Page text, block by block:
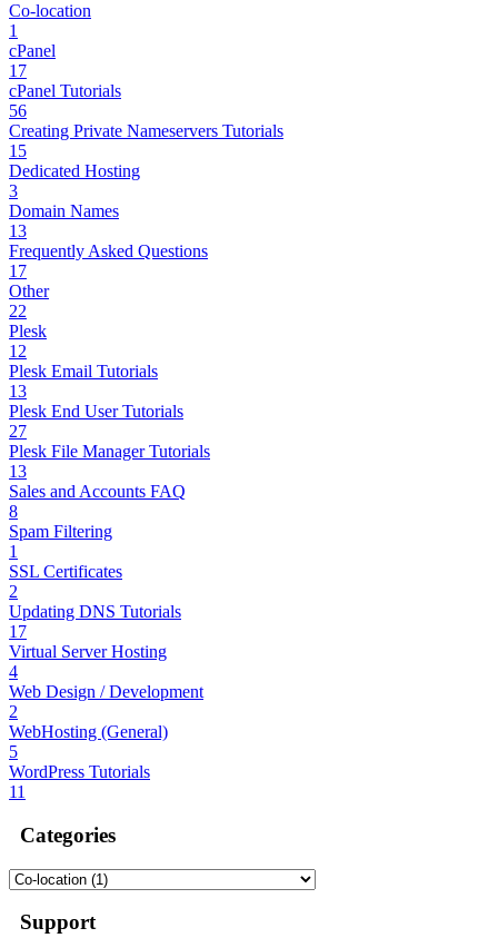
Co-location
1
cPanel
17
cPanel Tutorials
56
Creating Private Nameservers Tutorials
15
Dedicated Hosting
3
Domain Names
13
Frequently Asked Questions
17
Other
22
Plesk
12
Plesk Email Tutorials
13
Plesk End User Tutorials
27
Plesk File Manager Tutorials
13
Sales and Accounts FAQ
8
Spam Filtering
1
SSL Certificates
2
Updating DNS Tutorials
17
Virtual Server Hosting
4
Web Design / Development
2
WebHosting (General)
5
WordPress Tutorials
11
Categories
Support